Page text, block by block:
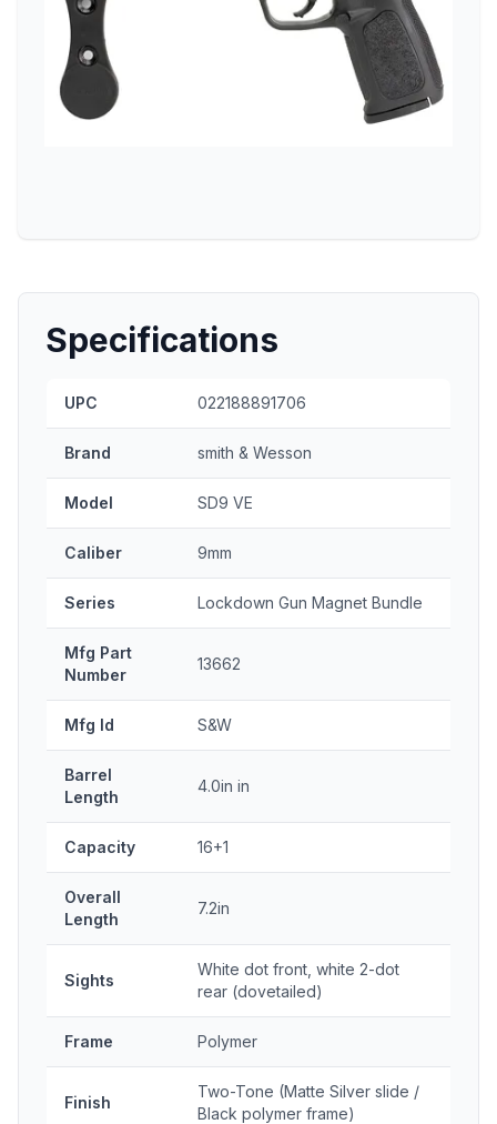
Specifications
UPC 022188891706
Brand smith & Wesson
Model SD9 VE
Caliber 9mm
Series Lockdown Gun Magnet Bundle
Mfg Part
Number
13662
Mfg Id S&W
Barrel
Length
4.0in in
Capacity 16+1
Overall
Length
7.2in
Sights
White dot front, white 2-dot
rear (dovetailed)
Frame Polymer
Finish
Two-Tone (Matte Silver slide /
Black polymer frame)